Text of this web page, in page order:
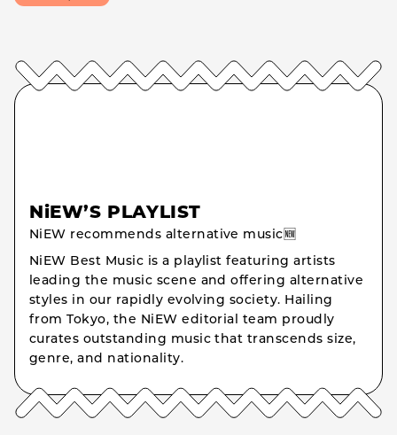
NiEW’S PLAYLIST
NiEW recommends alternative music🆕
NiEW Best Music is a playlist featuring artists
leading the music scene and offering alternative
styles in our rapidly evolving society. Hailing
from Tokyo, the NiEW editorial team proudly
curates outstanding music that transcends size,
genre, and nationality.